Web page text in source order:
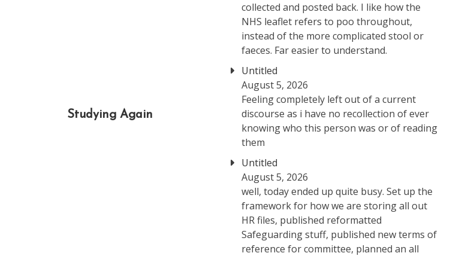
Studying Again
collected and posted back. I like how the
NHS leaflet refers to poo throughout,
instead of the more complicated stool or
faeces. Far easier to understand.
Untitled
August 5, 2026
Feeling completely left out of a current
discourse as i have no recollection of ever
knowing who this person was or of reading
them
Untitled
August 5, 2026
well, today ended up quite busy. Set up the
framework for how we are storing all out
HR files, published reformatted
Safeguarding stuff, published new terms of
reference for committee, planned an all